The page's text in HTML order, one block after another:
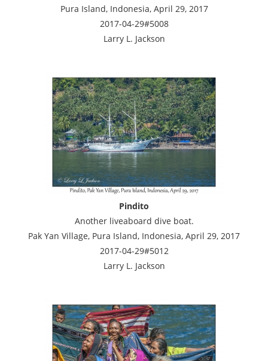
Pura Island, Indonesia, April 29, 2017
2017-04-29#5008
Larry L. Jackson
Pindito
Another liveaboard dive boat.
Pak Yan Village, Pura Island, Indonesia, April 29, 2017
2017-04-29#5012
Larry L. Jackson